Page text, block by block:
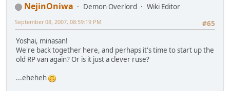
NejinOniwa Demon Overlord
Wiki Editor
#65
September 08, 2007, 08:59:19 PM
Yoshai, minasan!
We're back together here, and perhaps it's time to start up the
old RP van again? Or is it just a clever ruse?
...eheheh